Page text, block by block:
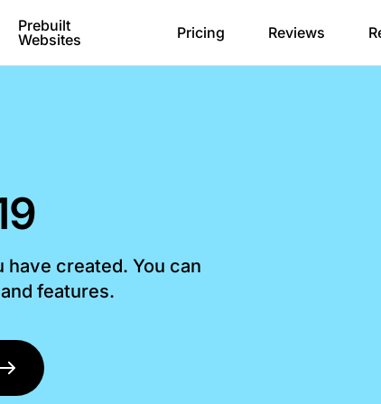
Prebuilt
Websites
Pricing Reviews
created. You can
features.